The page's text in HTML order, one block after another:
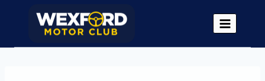
content